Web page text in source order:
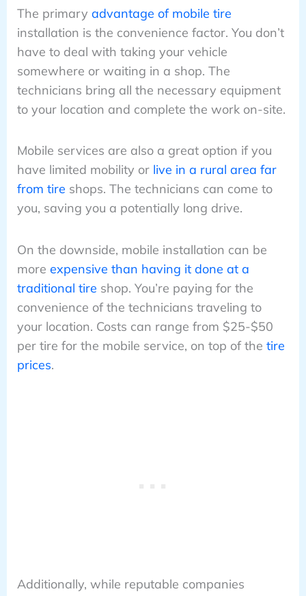
The primary advantage of mobile tire
installation is the convenience factor. You don’t
have to deal with taking your vehicle
somewhere or waiting in a shop. The
technicians bring all the necessary equipment
to your location and complete the work on-site.
Mobile services are also a great option if you
have limited mobility or live in a rural area far
from tire shops. The technicians can come to
you, saving you a potentially long drive.
On the downside, mobile installation can be
more expensive than having it done at a
traditional tire shop. You’re paying for the
convenience of the technicians traveling to
your location. Costs can range from $25-$50
per tire for the mobile service, on top of the tire
prices.
Additionally, while reputable companies